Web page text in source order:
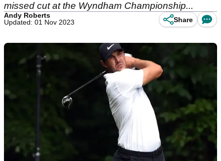
missed cut at the Wyndham Championship...
Andy Roberts
Updated: 01 Nov 2023
Share